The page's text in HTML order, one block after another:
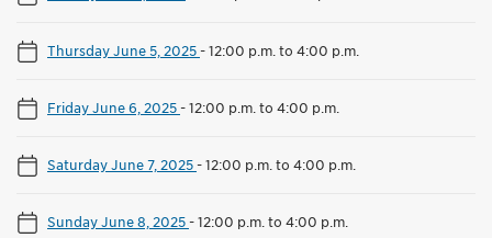
Thursday June 5, 2025-12:00 p.m. to 4:00 p.m.
Friday June 6, 2025-12:00 p.m. to 4:00 p.m.
Saturday June 7, 2025-12:00 p.m. to 4:00 p.m.
Sunday June 8, 2025-12:00 p.m. to 4:00 p.m.